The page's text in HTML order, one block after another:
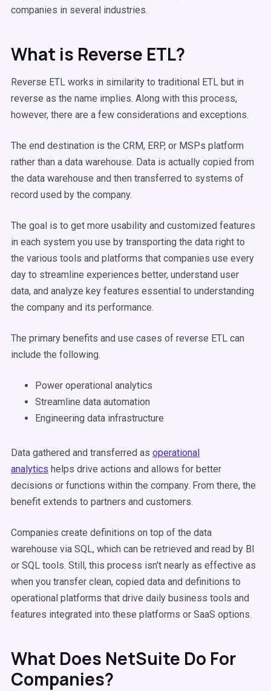
companies in several industries.
What is Reverse ETL?
Reverse ETL works in similarity to traditional ETL but in
reverse as the name implies. Along with this process,
however, there are a few considerations and exceptions.
The end destination is the CRM, ERP, or MSPs platform
rather than a data warehouse. Data is actually copied from
the data warehouse and then transferred to systems of
record used by the company.
The goal is to get more usability and customized features
in each system you use by transporting the data right to
the various tools and platforms that companies use every
day to streamline experiences better, understand user
data, and analyze key features essential to understanding
the company and its performance.
The primary benefits and use cases of reverse ETL can
include the following.
Power operational analytics
Streamline data automation
Engineering data infrastructure
Data gathered and transferred as operational
analytics helps drive actions and allows for better
decisions or functions within the company. From there, the
benefit extends to partners and customers.
Companies create definitions on top of the data
warehouse via SQL, which can be retrieved and read by BI
or SQL tools. Still, this process isn't nearly as effective as
when you transfer clean, copied data and definitions to
operational platforms that drive daily business tools and
features integrated into these platforms or SaaS options.
What Does NetSuite Do For
Companies?